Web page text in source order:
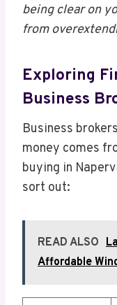
being clear on
from
Exploring
Business
Business
money comes
buying in
sort out:
READ ALSO
Affordable